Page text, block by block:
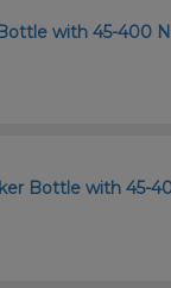
with 45-400
Bottle with 45-